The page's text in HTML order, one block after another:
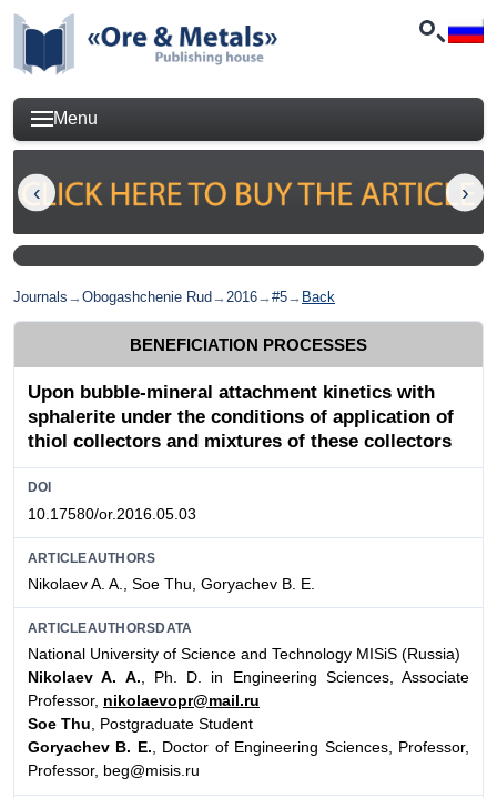
Menu
Journals →Obogashchenie Rud →2016→#5→ Back
BENEFICIATION PROCESSES
Upon bubble-mineral attachment kinetics with
sphalerite under the conditions of application of
thiol collectors and mixtures of these collectors
DOI
10.17580/or.2016.05.03
ARTICLEAUTHORS
Nikolaev A. A., Soe Thu, Goryachev B. E.
ARTICLEAUTHORSDATA
National University of Science and Technology MISiS (Russia)
Nikolaev A. A., Ph. D. in Engineering Sciences, Associate
Professor, nikolaevopr@mail.ru
Soe Thu, Postgraduate Student
Goryachev B. E., Doctor of Engineering Sciences, Professor,
Professor, beg@misis.ru